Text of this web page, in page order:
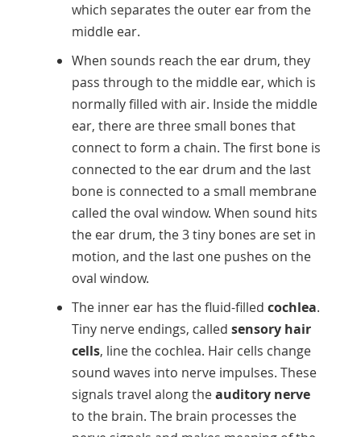
which separates the outer ear from the
middle ear.
When sounds reach the ear drum, they
pass through to the middle ear, which is
normally filled with air. Inside the middle
ear, there are three small bones that
connect to form a chain. The first bone is
connected to the ear drum and the last
bone is connected to a small membrane
called the oval window. When sound hits
the ear drum, the 3 tiny bones are set in
motion, and the last one pushes on the
oval window.
The inner ear has the fluid-filled cochlea.
Tiny nerve endings, called sensory hair
cells, line the cochlea. Hair cells change
sound waves into nerve impulses. These
signals travel along theauditory nerve
to the brain. The brain processes the